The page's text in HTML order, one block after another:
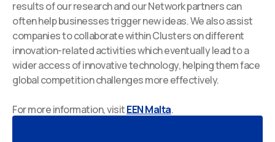
results of our research and our Network partners can
often help businesses trigger new ideas. We also assist
companies to collaborate within Clusters on different
innovation-related activities which eventually lead to a
wider access of innovative technology, helping them face
global competition challenges more effectively.
For more information, visitEEN Malta.